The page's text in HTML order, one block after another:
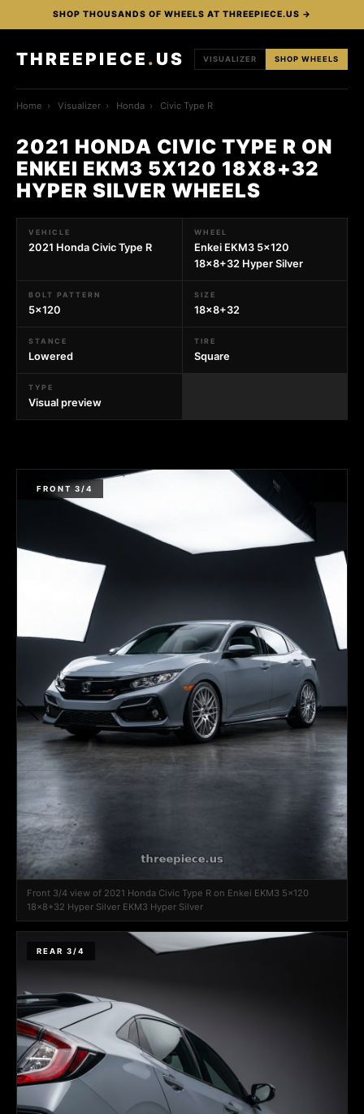
SHOP THOUSANDS OF WHEELS AT THREEPIECE.US →
THREEPIECE . US VISUALIZER SHOP WHEELS
Home › Visualizer › Honda › Civic Type R
2021 HONDA CIVIC TYPE R ON
ENKEI EKM3 5X120 18X8+32
HYPER SILVER WHEELS
VEHICLE
2021 Honda Civic Type R
WHEEL
Enkei EKM3 5x120
18x8+32 Hyper Silver
BOLT PATTERN
5x120
SIZE
18x8+32
STANCE
Lowered
TIRE
Square
TYPE
Visual preview
FRONT 3/4
Front 3/4 view of 2021 Honda Civic Type R on Enkei EKM3 5x120
18x8+32 Hyper Silver EKM3 Hyper Silver
REAR 3/4